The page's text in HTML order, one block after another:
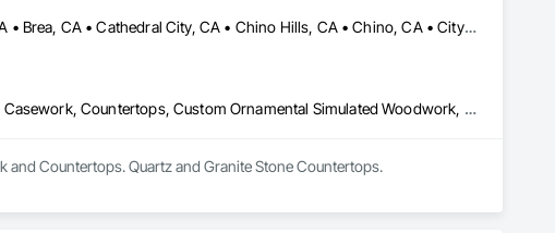
Anaheim, CA • Apple Valley, CA • Arcadia, CA • Azusa, CA • Brea, CA • Cathedral City, CA • Chino Hills, CA • Chino, CA • City of Industry, CA • Claremont, CA • Corona, CA • Costa Mesa, CA • Covina, CA • Downey, CA • Eastvale, CA • Escondido, CA • Fontana, CA • Fullerton, CA • Glendora, CA • Hacienda Heights, CA • Hesperia, CA • Huntington Beach, CA • Irvine, CA • La Habra, CA • La Mirada, CA • La Quinta, CA • La Verne, CA • Long Beach, CA • Los Angeles, CA • Monrovia, CA • Murrieta, CA • Newport Beach, CA • Norco, CA • Ontario, CA • Palm Springs, CA • Pasadena, CA • Pomona, CA • Rancho Cucamonga, CA • Riverside, CA • San Dimas, CA • Santa Ana, CA • Temecula, CA • Torrance, CA • Tustin, CA • Upland, CA • Victorville, CA • West Covina, CA • Yorba Linda, CA
Architectural Design and Engineering, Architectural Wood Casework, Countertops, Custom Ornamental Simulated Woodwork, Display Cases, Finish Carpentry, Manufactured Casework, Ornamental Woodwork, Panel Doors, Plastic Composite Fabrications, Plastic Countertops, Stone Countertops, Wardrobe and Closet Specialties, Wood Countertops, Wood Doors and Frames, Wood Paneling, Wood Wall Panels
and Countertops. Quartz and Granite Stone Countertops.